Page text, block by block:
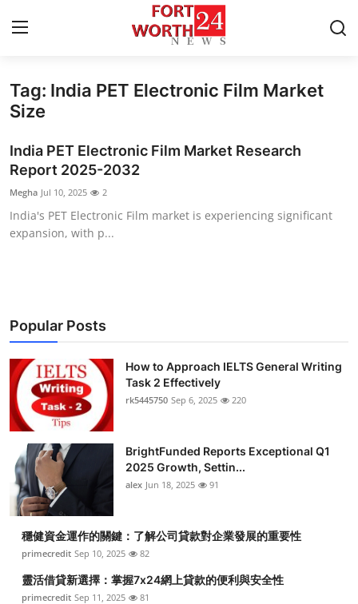
Home
Contact
Press Release
Privacy Policy
Submit Press Release
Health
Guest Posting
Advertise with US
Crypto
Business
Finance
Tag: India PET Electronic Film Market
Size
India PET Electronic Film Market Research
Report 2025-2032
Megha Jul 10, 2025 2
India's PET Electronic Film market is experiencing significant
expansion, with p...
Popular Posts
How to Approach IELTS General Writing
Task 2 Effectively
rk5445750 Sep 6, 2025 220
BrightFunded Reports Exceptional Q1
2025 Growth, Settin...
alex Jun 18, 2025 91
穩健資金運作的關鍵：了解公司貸款對企業發展的重要性
primecredit Sep 10, 2025 82
靈活借貸新選擇：掌握7x24網上貸款的便利與安全性
primecredit Sep 11, 2025 81